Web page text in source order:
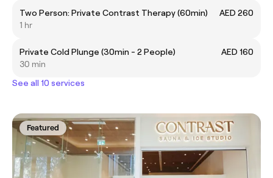
Two Person: Private Contrast Therapy (60min)
AED 260
1 hr
Private Cold Plunge (30min - 2 People)
AED 160
30 min
See all 10 services
Featured